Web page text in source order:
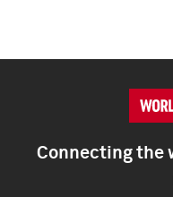
Connecting the